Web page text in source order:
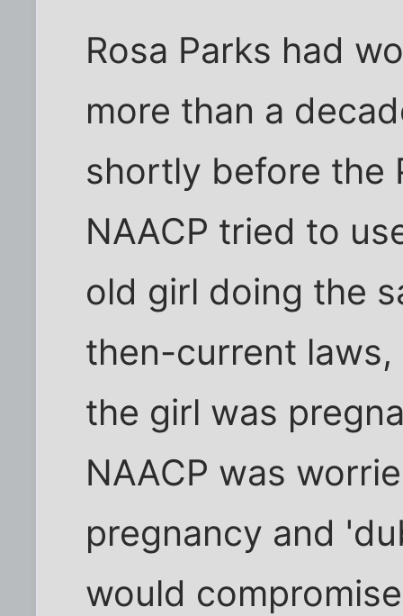
Rosa Parks had
more than a
shortly before the
NAACP tried to
old girl doing the
then-current
the girl was
NAACP was
pregnancy and
would